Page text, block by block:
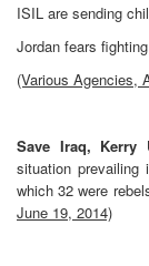
ISIL are sending
Jordan fears
(Various Agencies,
Save Iraq, Kerry
situation
which 32
June 19, 2014)